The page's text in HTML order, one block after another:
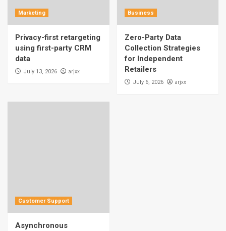
Marketing
Privacy-first retargeting
using first-party CRM
data
July 13, 2026 arjxx
Business
Zero-Party Data
Collection Strategies
for Independent
Retailers
July 6, 2026 arjxx
Customer Support
Asynchronous